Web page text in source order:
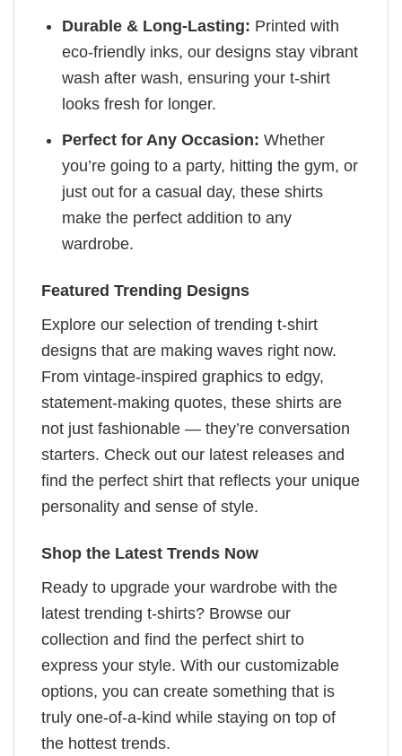
Durable & Long-Lasting: Printed with
eco-friendly inks, our designs stay vibrant
wash after wash, ensuring your t-shirt
looks fresh for longer.
Perfect for Any Occasion: Whether
you’re going to a party, hitting the gym, or
just out for a casual day, these shirts
make the perfect addition to any
wardrobe.
Featured Trending Designs
Explore our selection of trending t-shirt
designs that are making waves right now.
From vintage-inspired graphics to edgy,
statement-making quotes, these shirts are
not just fashionable — they’re conversation
starters. Check out our latest releases and
find the perfect shirt that reflects your unique
personality and sense of style.
Shop the Latest Trends Now
Ready to upgrade your wardrobe with the
latest trending t-shirts? Browse our
collection and find the perfect shirt to
express your style. With our customizable
options, you can create something that is
truly one-of-a-kind while staying on top of
the hottest trends.